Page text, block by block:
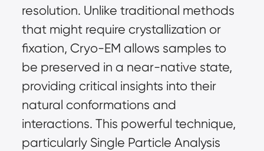
resolution. Unlike traditional methods
that might require crystallization or
fixation, Cryo-EM allows samples to
be preserved in a near-native state,
providing critical insights into their
natural conformations and
interactions. This powerful technique,
particularly Single Particle Analysis